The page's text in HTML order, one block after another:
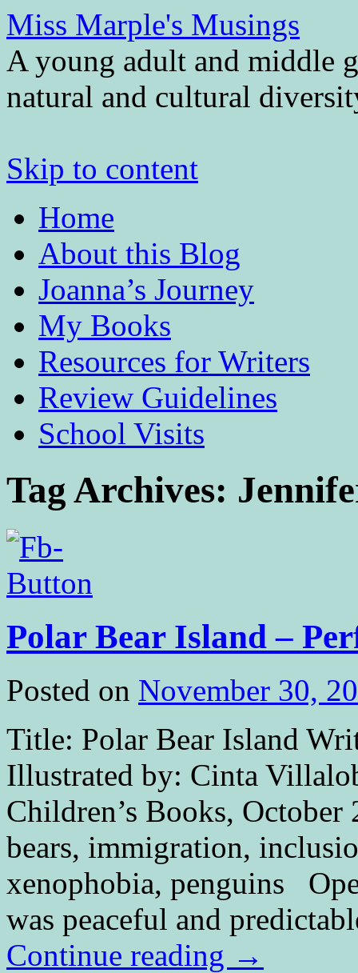
Miss Marple's Musings
A young adult and middle
natural and cultural
Skip to content
Home
About this Blog
Joanna’s Journey
My Books
Resources for Writers
Review Guidelines
School Visits
Tag Archives:
Polar Bear Island –
Posted on November 30,
Title: Polar Bear Island
Illustrated by: Cinta
Children’s Books,
bears, immigration,
xenophobia, penguins
was peaceful and
Continue reading →